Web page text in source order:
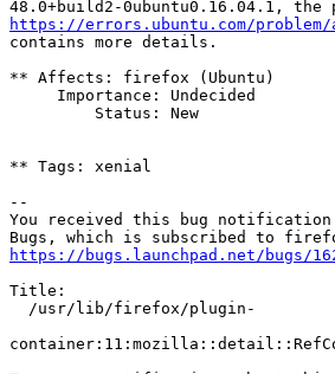
https://errors.ubuntu.com/problem/
contains more details.
** Affects: firefox (Ubuntu)
** Tags: xenial
--
You received this bug notification
https://bugs.launchpad.net/bugs/
Title: